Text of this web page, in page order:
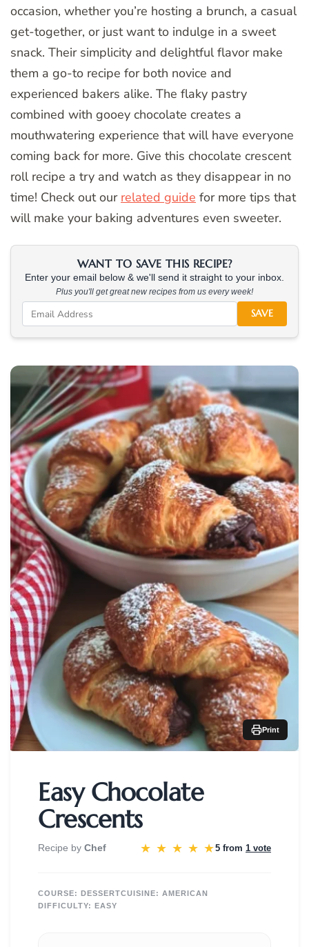
occasion, whether you’re hosting a brunch, a casual
get-together, or just want to indulge in a sweet
snack. Their simplicity and delightful flavor make
them a go-to recipe for both novice and
experienced bakers alike. The flaky pastry
combined with gooey chocolate creates a
mouthwatering experience that will have everyone
coming back for more. Give this chocolate crescent
roll recipe a try and watch as they disappear in no
time! Check out our related guide for more tips that
will make your baking adventures even sweeter.
WANT TO SAVE THIS RECIPE?
Enter your email below & we'll send it straight to your inbox.
Plus you'll get great new recipes from us every week!
SAVE
Print
Easy Chocolate
Crescents
Recipe by Chef ★ ★ ★ ★ ★5 from 1 vote
COURSE: DESSERTCUISINE: AMERICAN
DIFFICULTY: EASY